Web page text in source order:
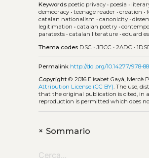
Keywords poetic privacy • poesia •
democracy •teenage reader •creation •
catalan nationalism •canonicity •
legitimation •catalan poetry •
paratexts •catalan literature •eduard
Thema codes DSC •JBCC •2ADC •
Permalink http://doi.org/10.14277/978-
Copyright © 2016 Elisabet Gayà,
Attribution License (CC BY). The use,
that the original publication is cited, in
reproduction is permitted which does
+Sommario